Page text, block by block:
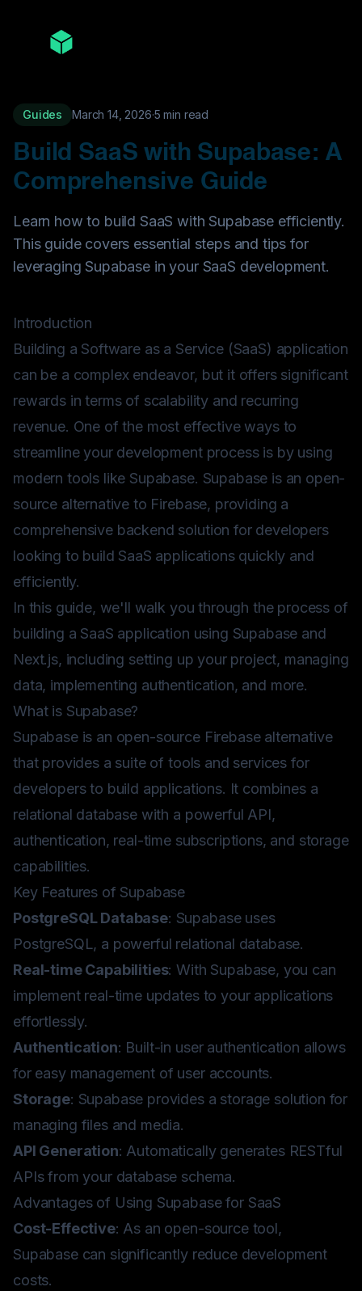
Guides March 14, 2026·5 min read
Build SaaS with Supabase: A
Comprehensive Guide
Learn how to build SaaS with Supabase efficiently.
This guide covers essential steps and tips for
leveraging Supabase in your SaaS development.
Introduction
Building a Software as a Service (SaaS) application
can be a complex endeavor, but it offers significant
rewards in terms of scalability and recurring
revenue. One of the most effective ways to
streamline your development process is by using
modern tools like Supabase. Supabase is an open-
source alternative to Firebase, providing a
comprehensive backend solution for developers
looking to build SaaS applications quickly and
efficiently.
In this guide, we'll walk you through the process of
building a SaaS application using Supabase and
Next.js, including setting up your project, managing
data, implementing authentication, and more.
What is Supabase?
Supabase is an open-source Firebase alternative
that provides a suite of tools and services for
developers to build applications. It combines a
relational database with a powerful API,
authentication, real-time subscriptions, and storage
capabilities.
Key Features of Supabase
PostgreSQL Database: Supabase uses
PostgreSQL, a powerful relational database.
Real-time Capabilities: With Supabase, you can
implement real-time updates to your applications
effortlessly.
Authentication: Built-in user authentication allows
for easy management of user accounts.
Storage: Supabase provides a storage solution for
managing files and media.
API Generation: Automatically generates RESTful
APIs from your database schema.
Advantages of Using Supabase for SaaS
Cost-Effective: As an open-source tool,
Supabase can significantly reduce development
costs.